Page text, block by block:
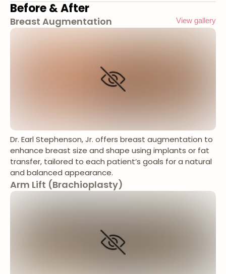
Before & After
Breast Augmentation View gallery
Dr. Earl Stephenson, Jr. offers breast augmentation to
enhance breast size and shape using implants or fat
transfer, tailored to each patient’s goals for a natural
and balanced appearance.
Arm Lift (Brachioplasty)